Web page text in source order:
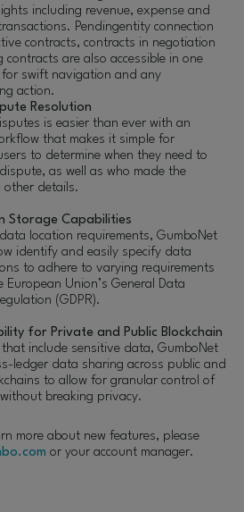
including revenue, expense and
Pendingentity connection
contracts, contracts in negotiation
contracts are also accessible in one
swift navigation and any
action.
Resolution
is easier than ever with an
that makes it simple for
to determine when they need to
as well as who made the
other details.
Storage Capabilities
location requirements, GumboNet
identify and easily specify data
to adhere to varying requirements
European Union’s General Data
(GDPR).
for Private and Public Blockchain
that include sensitive data, GumboNet
ledger data sharing across public and
to allow for granular control of
breaking privacy.
more about new features, please
or your account manager.